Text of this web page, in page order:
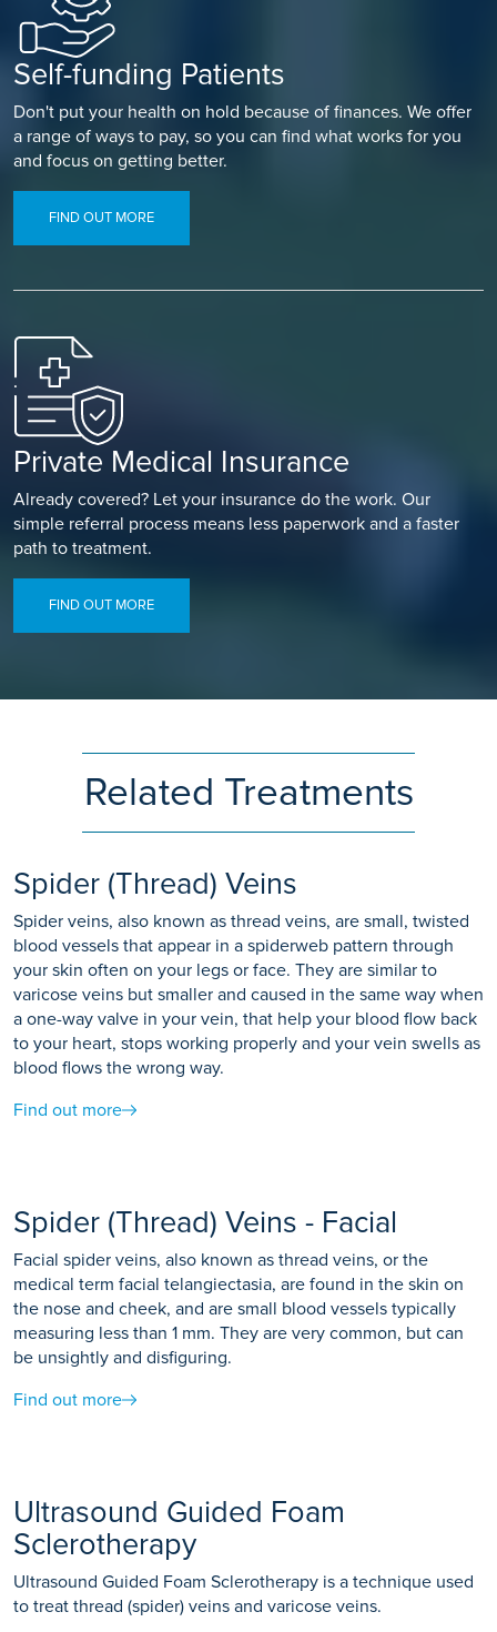
Self-funding Patients
Don't put your health on hold because of finances. We offer
a range of ways to pay, so you can find what works for you
and focus on getting better.
FIND OUT MORE
Private Medical Insurance
Already covered? Let your insurance do the work. Our
simple referral process means less paperwork and a faster
path to treatment.
FIND OUT MORE
Related Treatments
Spider (Thread) Veins
Spider veins, also known as thread veins, are small, twisted
blood vessels that appear in a spiderweb pattern through
your skin often on your legs or face. They are similar to
varicose veins but smaller and caused in the same way when
a one-way valve in your vein, that help your blood flow back
to your heart, stops working properly and your vein swells as
blood flows the wrong way.
Find out more
Spider (Thread) Veins - Facial
Facial spider veins, also known as thread veins, or the
medical term facial telangiectasia, are found in the skin on
the nose and cheek, and are small blood vessels typically
measuring less than 1 mm. They are very common, but can
be unsightly and disfiguring.
Find out more
Ultrasound Guided Foam
Sclerotherapy
Ultrasound Guided Foam Sclerotherapy is a technique used
to treat thread (spider) veins and varicose veins.